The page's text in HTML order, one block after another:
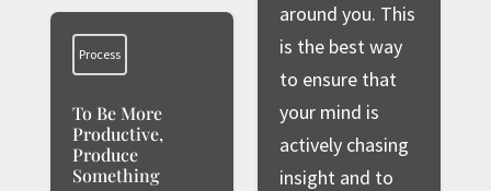
around you. This
is the best way
to ensure that
your mind is
actively chasing
insight and to
Process
To Be More
Productive,
Produce
Something